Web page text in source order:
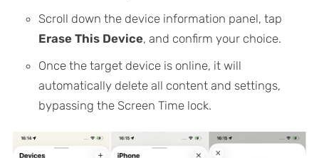
Scroll down the device information panel, tap
Erase This Device, and confirm your choice.
Once the target device is online, it will
automatically delete all content and settings,
bypassing the Screen Time lock.